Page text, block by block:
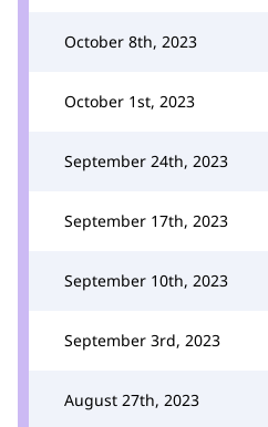
October 8th, 2023
October 1st, 2023
September 24th, 2023
September 17th, 2023
September 10th, 2023
September 3rd, 2023
August 27th, 2023